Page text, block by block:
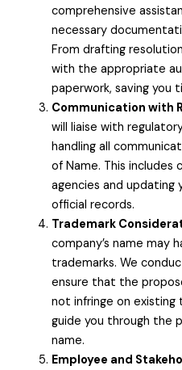
comprehensive
necessary
From drafting
with the appropriate
paperwork, saving you
Communication with
will liaise with
handling all
of Name. This
agencies and updating
official records.
Trademark
company’s name may
trademarks. We
ensure that the
not infringe on existing
guide you through the
name.
Employee and